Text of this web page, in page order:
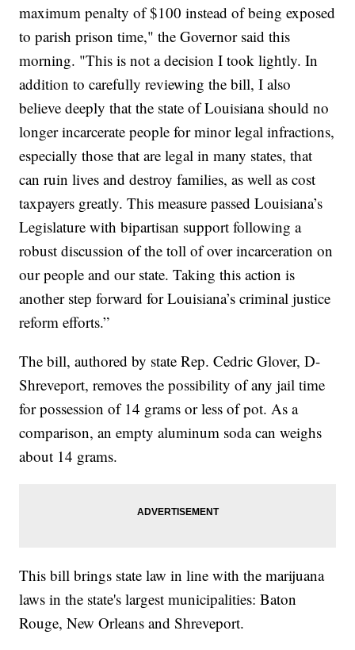
maximum penalty of $100 instead of being exposed
to parish prison time," the Governor said this
morning. "This is not a decision I took lightly. In
addition to carefully reviewing the bill, I also
believe deeply that the state of Louisiana should no
longer incarcerate people for minor legal infractions,
especially those that are legal in many states, that
can ruin lives and destroy families, as well as cost
taxpayers greatly. This measure passed Louisiana’s
Legislature with bipartisan support following a
robust discussion of the toll of over incarceration on
our people and our state. Taking this action is
another step forward for Louisiana’s criminal justice
reform efforts.”
The bill, authored by state Rep. Cedric Glover, D-
Shreveport, removes the possibility of any jail time
for possession of 14 grams or less of pot. As a
comparison, an empty aluminum soda can weighs
about 14 grams.
This bill brings state law in line with the marijuana
laws in the state's largest municipalities: Baton
Rouge, New Orleans and Shreveport.